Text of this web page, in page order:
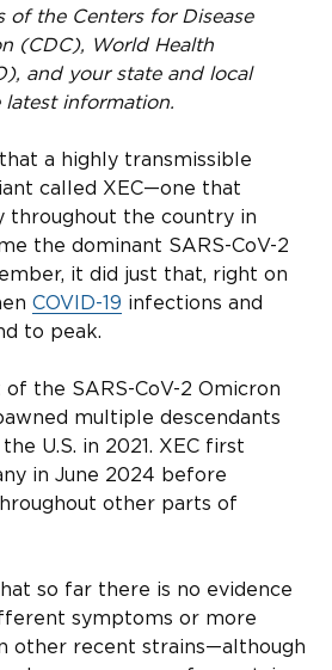
of the Centers for Disease
(CDC), World Health
and your state and local
information.
a highly transmissible
called XEC—one that
throughout the country in
the dominant SARS-CoV-2
it did just that, right on
COVID-19 infections and
to peak.
of the SARS-CoV-2 Omicron
multiple descendants
U.S. in 2021. XEC first
in June 2024 before
other parts of
so far there is no evidence
symptoms or more
other recent strains—although